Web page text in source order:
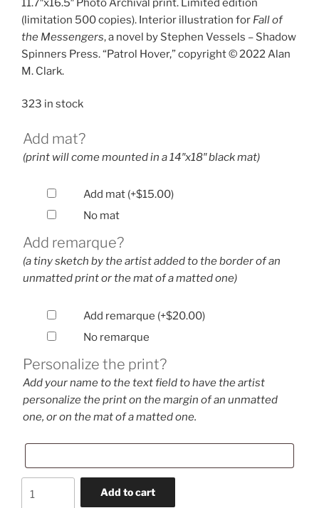
(limitation 500 copies). Interior illustration for Fall of
the Messengers, a novel by Stephen Vessels – Shadow
Spinners Press. “Patrol Hover,” copyright © 2022 Alan
M. Clark.
323 in stock
Add mat?
(print will come mounted in a 14″x18″ black mat)
Add mat (+$15.00)
No mat
Add remarque?
(a tiny sketch by the artist added to the border of an
unmatted print or the mat of a matted one)
Add remarque (+$20.00)
No remarque
Personalize the print?
Add your name to the text field to have the artist
personalize the print on the margin of an unmatted
one, or on the mat of a matted one.
Add to cart